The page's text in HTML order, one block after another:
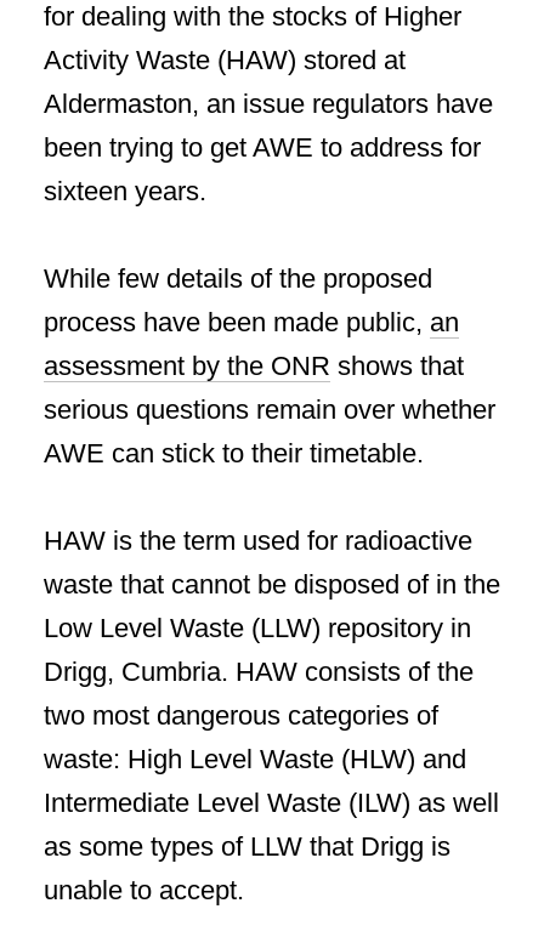
for dealing with the stocks of Higher
Activity Waste (HAW) stored at
Aldermaston, an issue regulators have
been trying to get AWE to address for
sixteen years.
While few details of the proposed
process have been made public, an
assessment by the ONR shows that
serious questions remain over whether
AWE can stick to their timetable.
HAW is the term used for radioactive
waste that cannot be disposed of in the
Low Level Waste (LLW) repository in
Drigg, Cumbria. HAW consists of the
two most dangerous categories of
waste: High Level Waste (HLW) and
Intermediate Level Waste (ILW) as well
as some types of LLW that Drigg is
unable to accept.